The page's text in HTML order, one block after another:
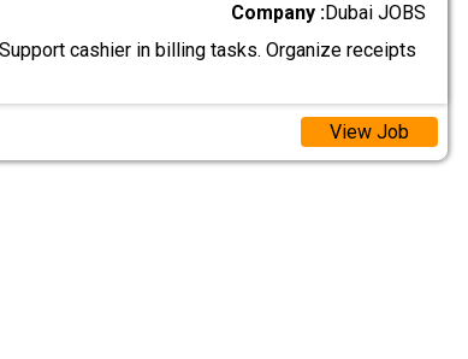
Company :Dubai JOBS
cashier in billing tasks. Organize receipts
View Job